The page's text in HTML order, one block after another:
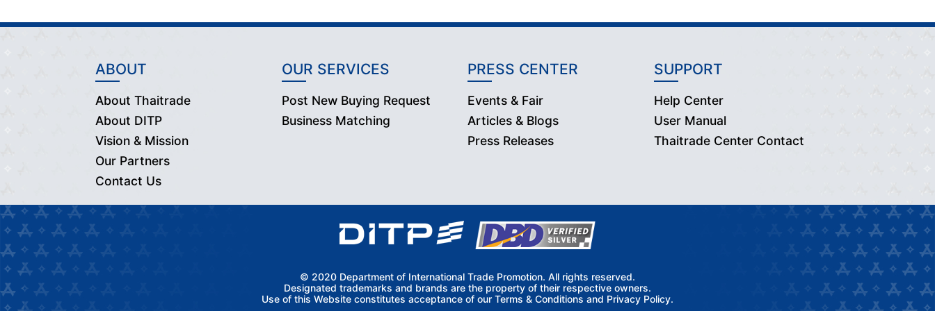
ABOUT
About Thaitrade
About DITP
Vision & Mission
Our Partners
Contact Us
OUR SERVICES
Post New Buying Request
Business Matching
PRESS CENTER
Events & Fair
Articles & Blogs
Press Releases
SUPPORT
Help Center
User Manual
Thaitrade Center Contact
© 2020 Department of International Trade Promotion. All rights reserved.
Designated trademarks and brands are the property of their respective owners.
Use of this Website constitutes acceptance of our Terms & Conditions and Privacy Policy.